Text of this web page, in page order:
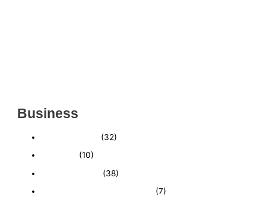
Business
(32)
(10)
(38)
(7)